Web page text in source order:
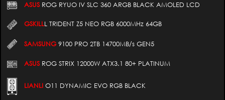
ASUSROG RYUO IV SLC 360 ARGB BLACK AMOLED LCD
GSKILLL TRIDENT Z5 NEO RGB 6000MHz 64GB
SAMSUNG9100 PRO 2TB 14700MB/s GEN5
ASUSROG STRIX 12000W ATX3.1 80+ PLATINUM
LIANLI O11 DYNAMIC EVO RGB BLACK